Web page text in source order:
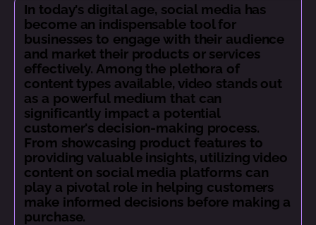
In today's digital age, social media has
become an indispensable tool for
businesses to engage with their audience
and market their products or services
effectively. Among the plethora of
content types available, video stands out
as a powerful medium that can
significantly impact a potential
customer's decision-making process.
From showcasing product features to
providing valuable insights, utilizing video
content on social media platforms can
play a pivotal role in helping customers
make informed decisions before making a
purchase.